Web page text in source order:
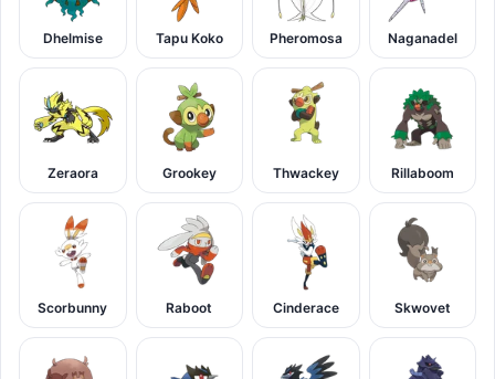
Dhelmise Tapu Koko Pheromosa Naganadel
Zeraora Grookey Thwackey Rillaboom
Scorbunny Raboot Cinderace Skwovet